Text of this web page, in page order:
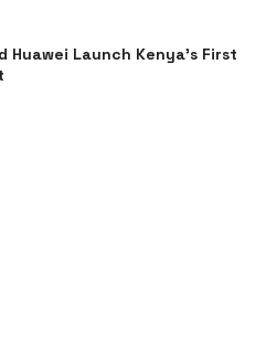
Huawei Launch Kenya’s First